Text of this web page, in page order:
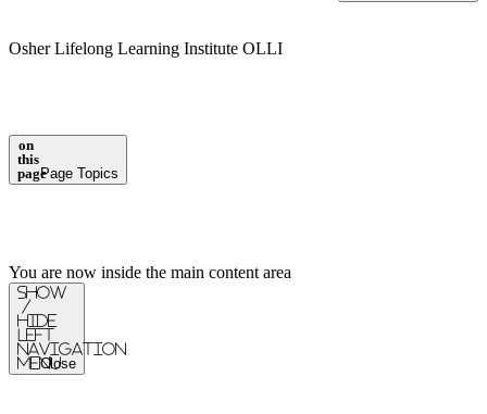
Osher Lifelong Learning Institute OLLI
on
this
pagePage Topics
You are now inside the main content area
Show
/
Hide
Left
Navigation
Menu
Close